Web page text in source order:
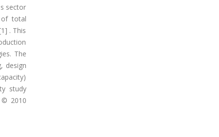
sector
of total
. This
The
design
study
© 2010